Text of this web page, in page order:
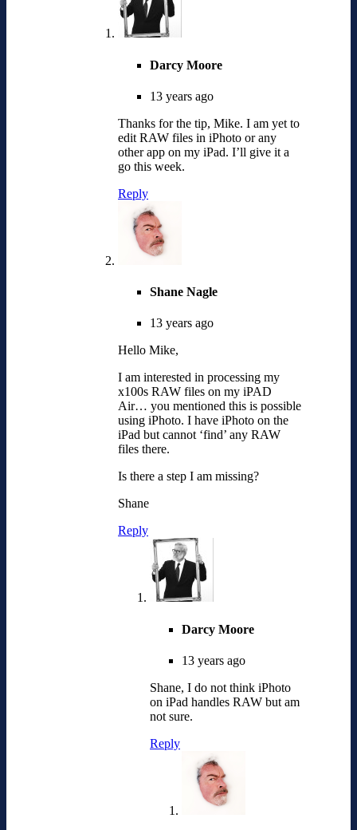
Darcy Moore
13 years ago
Thanks for the tip, Mike. I am yet to
edit RAW files in iPhoto or any
other app on my iPad. I’ll give it a
go this week.
Reply
Shane Nagle
13 years ago
Hello Mike,
I am interested in processing my
x100s RAW files on my iPAD
Air… you mentioned this is possible
using iPhoto. I have iPhoto on the
iPad but cannot ‘find’ any RAW
files there.
Is there a step I am missing?
Shane
Reply
Darcy Moore
13 years ago
Shane, I do not think iPhoto
on iPad handles RAW but am
not sure.
Reply